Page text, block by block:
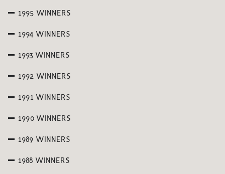
1995 WINNERS
1994 WINNERS
1993 WINNERS
1992 WINNERS
1991 WINNERS
1990 WINNERS
1989 WINNERS
1988 WINNERS